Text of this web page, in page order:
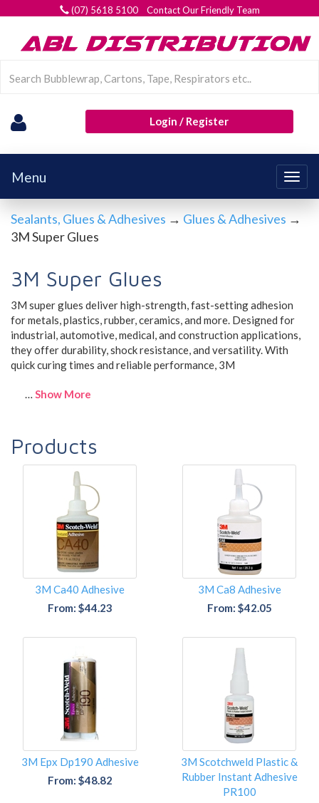
(07) 5618 5100 Contact Our Friendly Team
Login / Register
Menu
Sealants, Glues & Adhesives → Glues & Adhesives →
3M Super Glues
3M Super Glues
3M super glues deliverhigh-strength, fast-setting adhesion
formetals, plastics, rubber, ceramics, and more. Designed for
industrial, automotive, medical, and construction applications,
they offerdurability, shock resistance, and versatility. With
quick curing times and reliable performance, 3M
… Show More
Products
3M Ca40 Adhesive
From: $44.23
3M Ca8 Adhesive
From: $42.05
3M Epx Dp190 Adhesive
From: $48.82
3M Scotchweld Plastic &
Rubber Instant Adhesive
PR100